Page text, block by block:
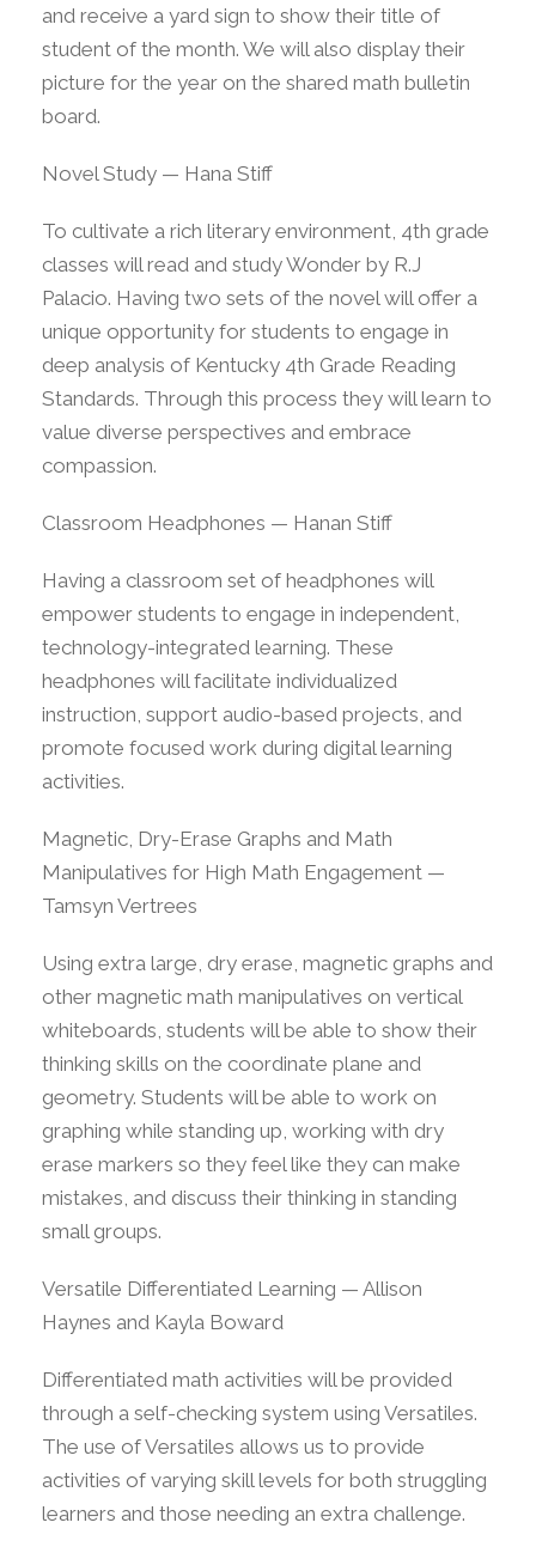
and receive a yard sign to show their title of
student of the month. We will also display their
picture for the year on the shared math bulletin
board.
Novel Study — Hana Stiff
To cultivate a rich literary environment, 4th grade
classes will read and study Wonder by R.J
Palacio. Having two sets of the novel will offer a
unique opportunity for students to engage in
deep analysis of Kentucky 4th Grade Reading
Standards. Through this process they will learn to
value diverse perspectives and embrace
compassion.
Classroom Headphones — Hanan Stiff
Having a classroom set of headphones will
empower students to engage in independent,
technology-integrated learning. These
headphones will facilitate individualized
instruction, support audio-based projects, and
promote focused work during digital learning
activities.
Magnetic, Dry-Erase Graphs and Math
Manipulatives for High Math Engagement —
Tamsyn Vertrees
Using extra large, dry erase, magnetic graphs and
other magnetic math manipulatives on vertical
whiteboards, students will be able to show their
thinking skills on the coordinate plane and
geometry. Students will be able to work on
graphing while standing up, working with dry
erase markers so they feel like they can make
mistakes, and discuss their thinking in standing
small groups.
Versatile Differentiated Learning — Allison
Haynes and Kayla Boward
Differentiated math activities will be provided
through a self-checking system using Versatiles.
The use of Versatiles allows us to provide
activities of varying skill levels for both struggling
learners and those needing an extra challenge.